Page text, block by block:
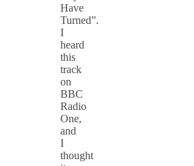
Have
Turned”.
I
heard
this
track
on
BBC
Radio
One,
and
I
thought